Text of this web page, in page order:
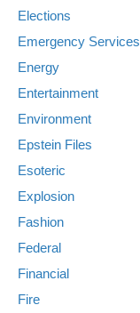
Elections
Emergency Services
Energy
Entertainment
Environment
Epstein Files
Esoteric
Explosion
Fashion
Federal
Financial
Fire